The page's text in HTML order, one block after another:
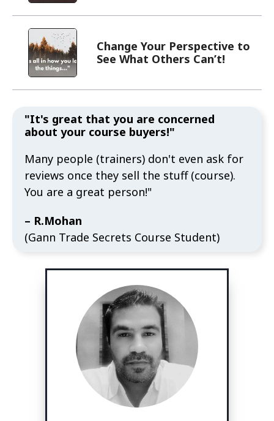
Change Your Perspective to
See What Others Can’t!
"It's great that you are concerned
about your course buyers!"
Many people (trainers) don't even ask for
reviews once they sell the stuff (course).
You are a great person!"
– R.Mohan
(Gann Trade Secrets Course Student)